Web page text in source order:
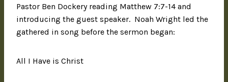
Pastor Ben Dockery reading Matthew 7:7-14 and
introducing the guest speaker. Noah Wright led the
gathered in song before the sermon began:
All I Have is Christ